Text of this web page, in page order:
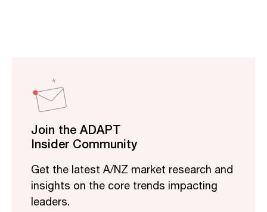
Join the ADAPT
Insider Community
Get the latest A/NZ market research and
insights on the core trends impacting
leaders.